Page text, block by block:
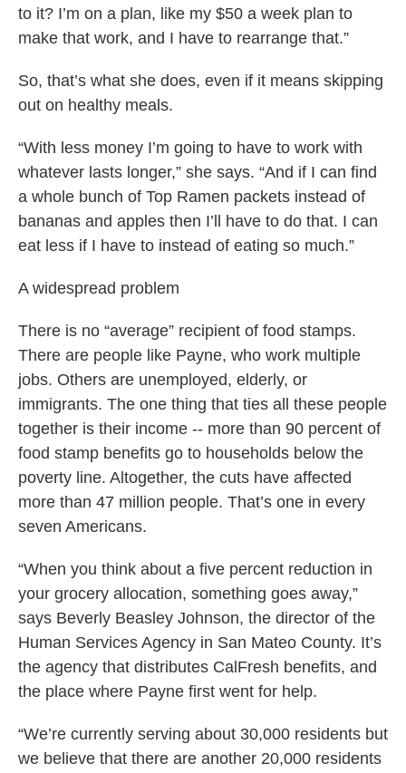
to it? I’m on a plan, like my $50 a week plan to
make that work, and I have to rearrange that.”
So, that’s what she does, even if it means skipping
out on healthy meals.
“With less money I’m going to have to work with
whatever lasts longer,” she says. “And if I can find
a whole bunch of Top Ramen packets instead of
bananas and apples then I’ll have to do that. I can
eat less if I have to instead of eating so much.”
A widespread problem
There is no “average” recipient of food stamps.
There are people like Payne, who work multiple
jobs. Others are unemployed, elderly, or
immigrants. The one thing that ties all these people
together is their income -- more than 90 percent of
food stamp benefits go to households below the
poverty line. Altogether, the cuts have affected
more than 47 million people. That’s one in every
seven Americans.
“When you think about a five percent reduction in
your grocery allocation, something goes away,”
says Beverly Beasley Johnson, the director of the
Human Services Agency in San Mateo County. It’s
the agency that distributes CalFresh benefits, and
the place where Payne first went for help.
“We’re currently serving about 30,000 residents but
we believe that there are another 20,000 residents